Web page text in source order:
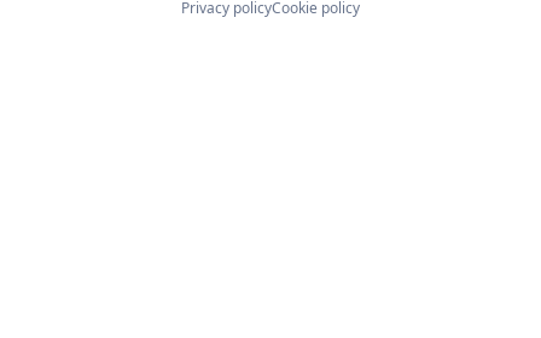
Privacy policyCookie policy